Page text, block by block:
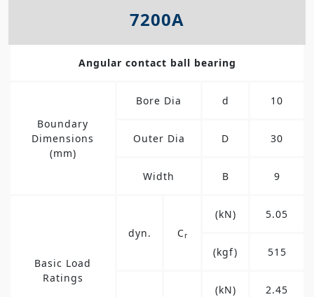
7200A
Angular contact ball bearing
Boundary
Dimensions
(mm)
Bore Dia d 10
Outer Dia D 30
Width B 9
Basic Load
Ratings
dyn. Cr
(kN) 5.05
(kgf) 515
(kN) 2.45